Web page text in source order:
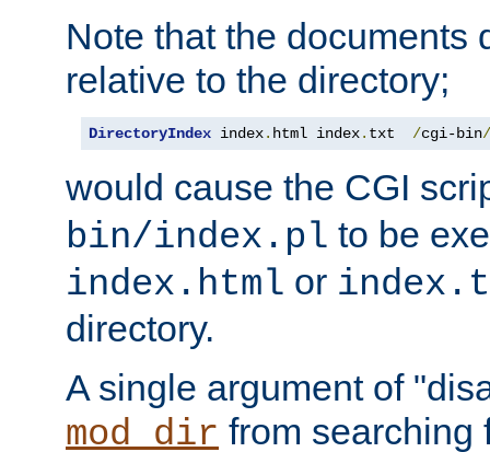
Note that the documents
relative to the directory;
DirectoryIndex index. html index. txt /cgi-bin/
would cause the CGI
bin/index.pl to be
index.html or
directory.
A single argument of
mod_dir from searching